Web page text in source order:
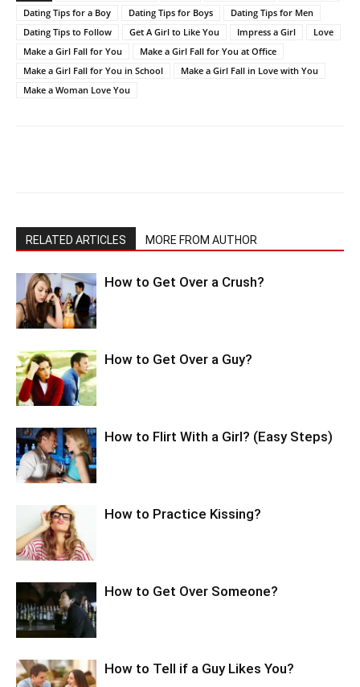
Dating Tips for a Boy
Dating Tips for Boys
Dating Tips for Men
Dating Tips to Follow
Get A Girl to Like You Impress a Girl
Love
Make a Girl Fall for You
Make a Girl Fall for You at Office
Make a Girl Fall for You in School
Make a Girl Fall in Love with You
Make a Woman Love You
RELATED ARTICLES MORE FROM AUTHOR
How to Get Over a Crush?
How to Get Over a Guy?
How to Flirt With a Girl? (Easy Steps)
How to Practice Kissing?
How to Get Over Someone?
How to Tell if a Guy Likes You?